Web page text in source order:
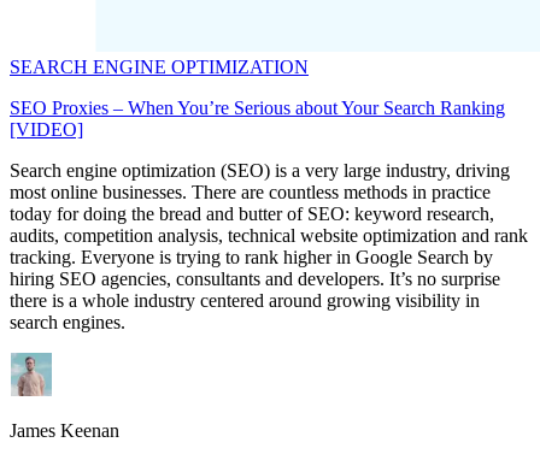
SEARCH ENGINE OPTIMIZATION
SEO Proxies – When You’re Serious about Your Search Ranking
[VIDEO]
Search engine optimization (SEO) is a very large industry, driving
most online businesses. There are countless methods in practice
today for doing the bread and butter of SEO: keyword research,
audits, competition analysis, technical website optimization and rank
tracking. Everyone is trying to rank higher in Google Search by
hiring SEO agencies, consultants and developers. It’s no surprise
there is a whole industry centered around growing visibility in
search engines.
James Keenan